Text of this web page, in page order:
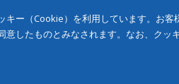
ー（Cookie）を利用しています。お
したものとみなされます。なお、クッ